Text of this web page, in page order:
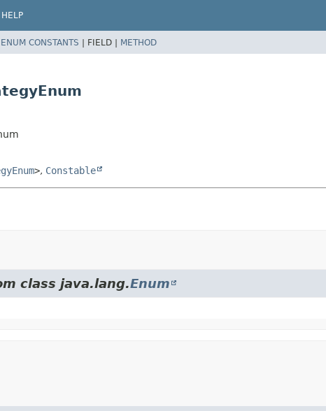
HELP
ENUM CONSTANTS | FIELD | METHOD
>, Constable
class java.lang.Enum